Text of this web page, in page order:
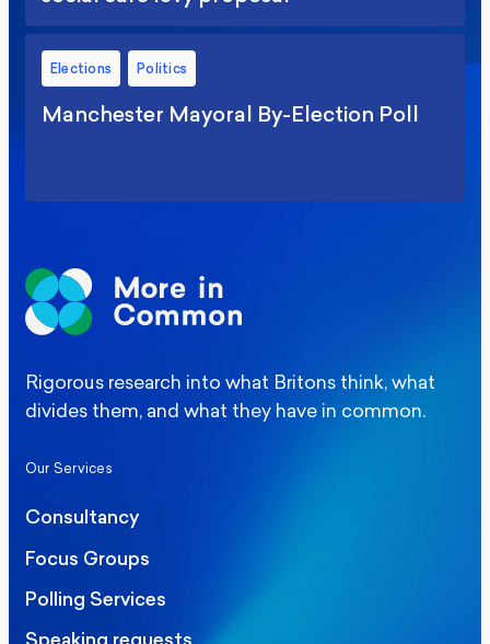
Elections Politics
Manchester Mayoral By-Election Poll
Rigorous research into what Britons think, what
divides them, and what they have in common.
Our Services
Consultancy
Focus Groups
Polling Services